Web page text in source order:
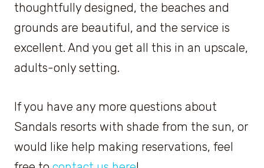
thoughtfully designed, the beaches and
grounds are beautiful, and the service is
excellent. And you get all this in an upscale,
adults-only setting.
If you have any more questions about
Sandals resorts with shade from the sun, or
would like help making reservations, feel